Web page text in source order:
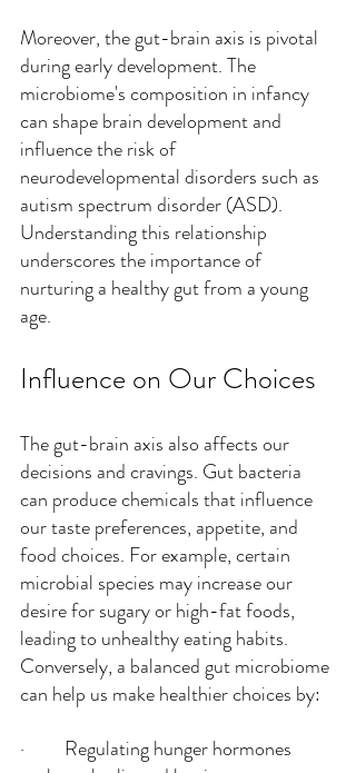
Moreover, the gut-brain axis is pivotal
during early development. The
microbiome's composition in infancy
can shape brain development and
influence the risk of
neurodevelopmental disorders such as
autism spectrum disorder (ASD).
Understanding this relationship
underscores the importance of
nurturing a healthy gut from a young
age.
Influence on Our Choices
The gut-brain axis also affects our
decisions and cravings. Gut bacteria
can produce chemicals that influence
our taste preferences, appetite, and
food choices. For example, certain
microbial species may increase our
desire for sugary or high-fat foods,
leading to unhealthy eating habits.
Conversely, a balanced gut microbiome
can help us make healthier choices by:
·         Regulating hunger hormones